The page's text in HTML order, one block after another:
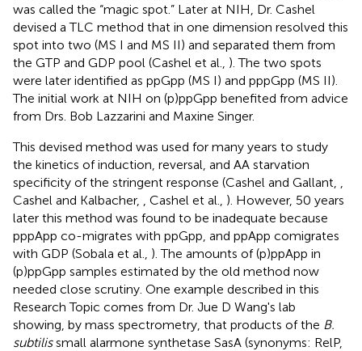
was called the “magic spot.” Later at NIH, Dr. Cashel
devised a TLC method that in one dimension resolved this
spot into two (MS I and MS II) and separated them from
the GTP and GDP pool (Cashel et al., ). The two spots
were later identified as ppGpp (MS I) and pppGpp (MS II).
The initial work at NIH on (p)ppGpp benefited from advice
from Drs. Bob Lazzarini and Maxine Singer.
This devised method was used for many years to study
the kinetics of induction, reversal, and AA starvation
specificity of the stringent response (Cashel and Gallant,
Cashel and Kalbacher,
, Cashel et al., ). However, 50 years
later this method was found to be inadequate because
pppApp co-migrates with ppGpp, and ppApp comigrates
with GDP (Sobala et al., ). The amounts of (p)ppApp in
(p)ppGpp samples estimated by the old method now
needed close scrutiny. One example described in this
Research Topic comes from Dr. Jue D Wang's lab
showing, by mass spectrometry, that products of the B.
subtilissmall alarmone synthetase SasA (synonyms: RelP,